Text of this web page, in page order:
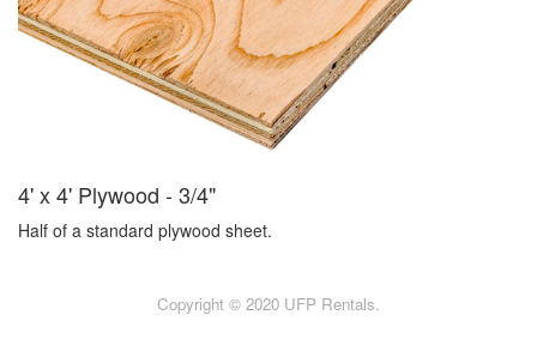
4' x 4' Plywood - 3/4"
Half of a standard plywood sheet.
Copyright © 2020 UFP Rentals.